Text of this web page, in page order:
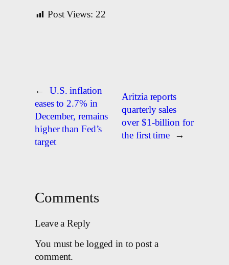
Post Views: 22
←
U.S. inflation
eases to 2.7% in
December, remains
higher than Fed’s
target
Aritzia reports
quarterly sales
over $1-billion for
the first time
→
Comments
Leave a Reply
You must be logged in to post a
comment.